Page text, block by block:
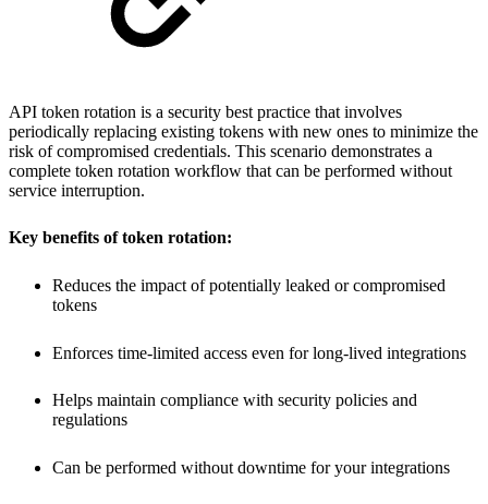
API token rotation is a security best practice that involves
periodically replacing existing tokens with new ones to minimize the
risk of compromised credentials. This scenario demonstrates a
complete token rotation workflow that can be performed without
service interruption.
Key benefits of token rotation:
Reduces the impact of potentially leaked or compromised
tokens
Enforces time-limited access even for long-lived integrations
Helps maintain compliance with security policies and
regulations
Can be performed without downtime for your integrations